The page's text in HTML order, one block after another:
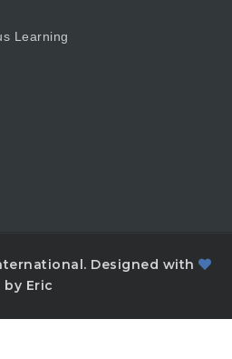
Learning
Designed with
by Eric